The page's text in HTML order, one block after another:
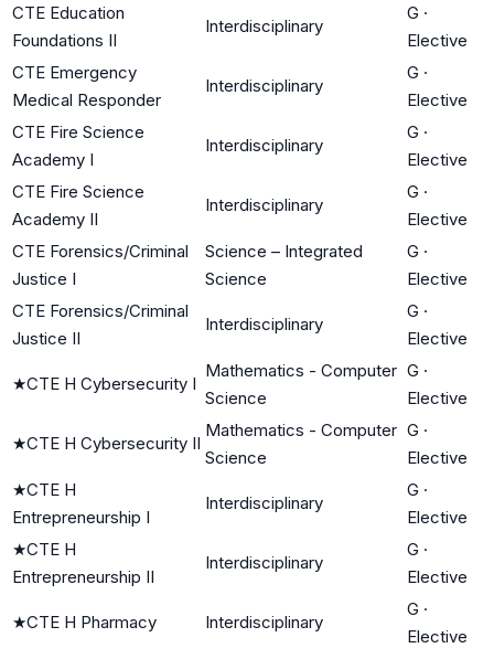
CTE Education
Foundations II
Interdisciplinary
G ·
Elective
CTE Emergency
Medical Responder
Interdisciplinary
G ·
Elective
CTE Fire Science
Academy I
Interdisciplinary
G ·
Elective
CTE Fire Science
Academy II
Interdisciplinary
G ·
Elective
CTE Forensics/Criminal
Justice I
Science – Integrated
Science
G ·
Elective
CTE Forensics/Criminal
Justice II
Interdisciplinary
G ·
Elective
★CTE H Cybersecurity I
Mathematics - Computer
Science
G ·
Elective
★CTE H Cybersecurity II
Mathematics - Computer
Science
G ·
Elective
★CTE H
Entrepreneurship I
Interdisciplinary
G ·
Elective
★CTE H
Entrepreneurship II
Interdisciplinary
G ·
Elective
★CTE H Pharmacy Interdisciplinary
G ·
Elective